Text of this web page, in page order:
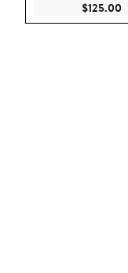
$125.00